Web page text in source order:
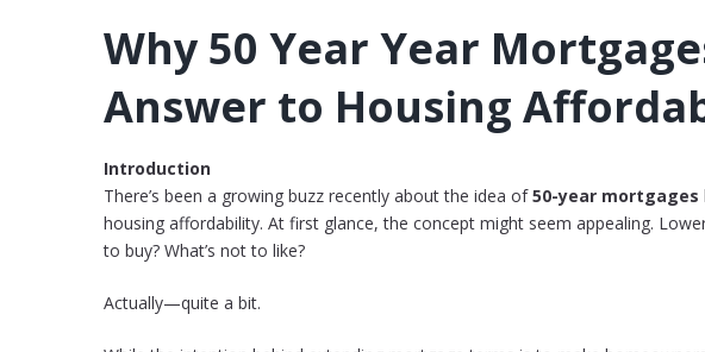
Why 50 Year Year
Answer to Housing
Introduction
There’s been a growing buzz recently about the idea of50-year mortgages
housing affordability. At first glance, the concept might seem appealing.
to buy? What’s not to like?
Actually—quite a bit.